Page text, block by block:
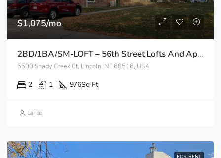
$1,075/mo
2BD/1BA/SM-LOFT – 56th Street Lofts And Apartments
5500 Shady Creek Ct, Lincoln, NE 68516, USA
2 1 976Sq Ft
Lance
FOR RENT